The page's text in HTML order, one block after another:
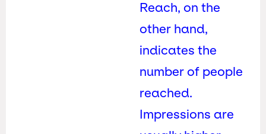
Reach, on the
other hand,
indicates the
number of people
reached.
Impressions are